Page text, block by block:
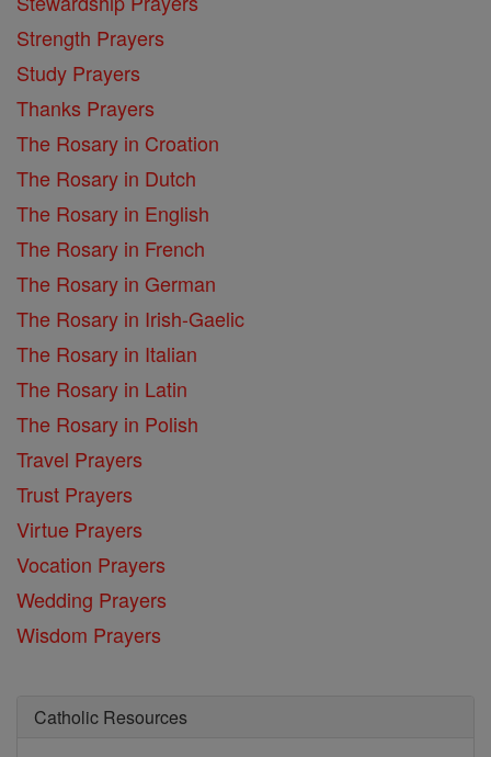
Strength Prayers
Study Prayers
Thanks Prayers
The Rosary in Croation
The Rosary in Dutch
The Rosary in English
The Rosary in French
The Rosary in German
The Rosary in Irish-Gaelic
The Rosary in Italian
The Rosary in Latin
The Rosary in Polish
Travel Prayers
Trust Prayers
Virtue Prayers
Vocation Prayers
Wedding Prayers
Wisdom Prayers
Catholic Resources